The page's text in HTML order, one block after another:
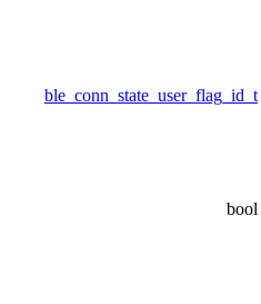
ble_conn_state_user_flag_id_t
bool